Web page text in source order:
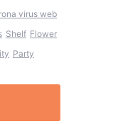
virus web
Shelf Flower
Party